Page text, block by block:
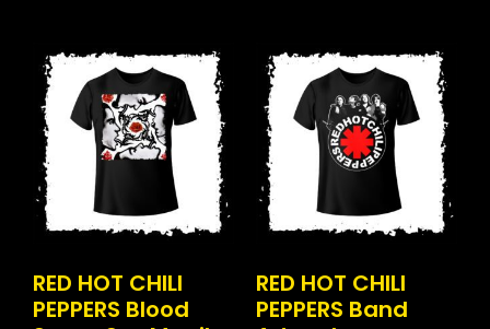
RED HOT CHILI
PEPPERS Blood
RED HOT CHILI
PEPPERS Band